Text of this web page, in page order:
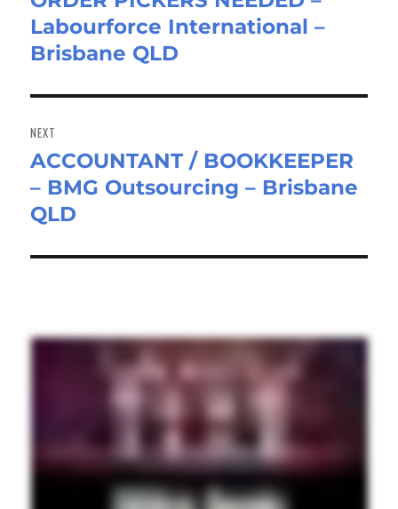
post:
Labourforce International –
Brisbane QLD
NEXT
Next
post:
ACCOUNTANT / BOOKKEEPER
– BMG Outsourcing – Brisbane
QLD